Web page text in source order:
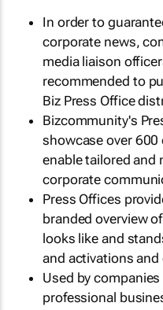
In order to
corporate news,
media liaison
recommended to
Biz Press Office
Bizcommunity's
showcase over 600
enable tailored and
corporate
Press Offices
branded overview
looks like and
and activations and
Used by
professional